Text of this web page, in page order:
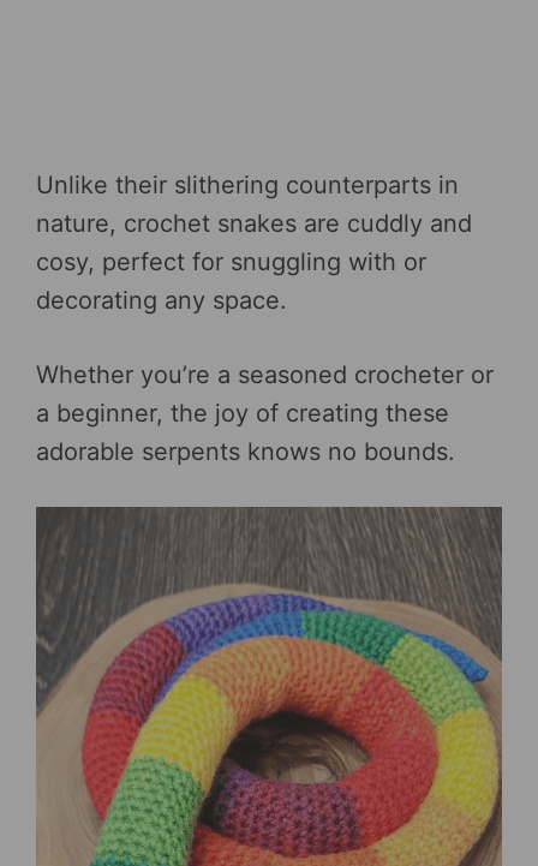
Unlike their slithering counterparts in
nature, crochet snakes are cuddly and
cosy, perfect for snuggling with or
decorating any space.
Whether you’re a seasoned crocheter or
a beginner, the joy of creating these
adorable serpents knows no bounds.